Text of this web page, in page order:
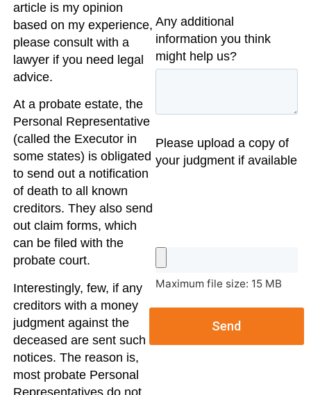
article is my opinion
based on my experience,
please consult with a
lawyer if you need legal
advice.
At a probate estate, the
Personal Representative
(called the Executor in
some states) is obligated
to send out a notification
of death to all known
creditors. They also send
out claim forms, which
can be filed with the
probate court.
Interestingly, few, if any
creditors with a money
judgment against the
deceased are sent such
notices. The reason is,
most probate Personal
Representatives do not
Any additional
information you think
might help us?
Please upload a copy of
your judgment if available
Maximum file size: 15 MB
Send